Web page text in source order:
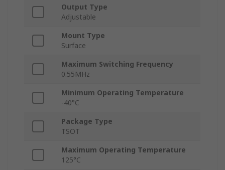
Output Type
Adjustable
Mount Type
Surface
Maximum Switching Frequency
0.55MHz
Minimum Operating Temperature
-40°C
Package Type
TSOT
Maximum Operating Temperature
125°C